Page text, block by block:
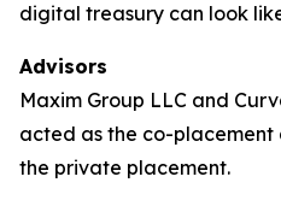
digital treasury can look
Advisors
Maxim Group LLC and
acted as the co-placement
the private placement.